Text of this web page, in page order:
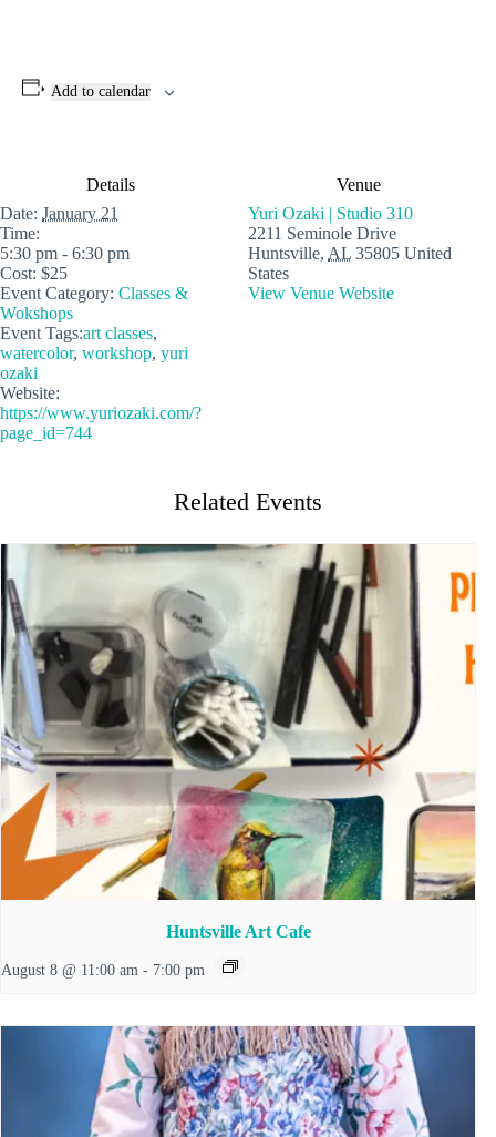
Add to calendar
Details
Date: January 21
Time:
5:30 pm - 6:30 pm
Cost: $25
Event Category: Classes &
Wokshops
Event Tags:art classes,
watercolor, workshop, yuri
ozaki
Website:
https://www.yuriozaki.com/?
page_id=744
Venue
Yuri Ozaki | Studio 310
2211 Seminole Drive
Huntsville, AL 35805 United
States
View Venue Website
Related Events
Huntsville Art Cafe
August 8 @ 11:00 am - 7:00 pm